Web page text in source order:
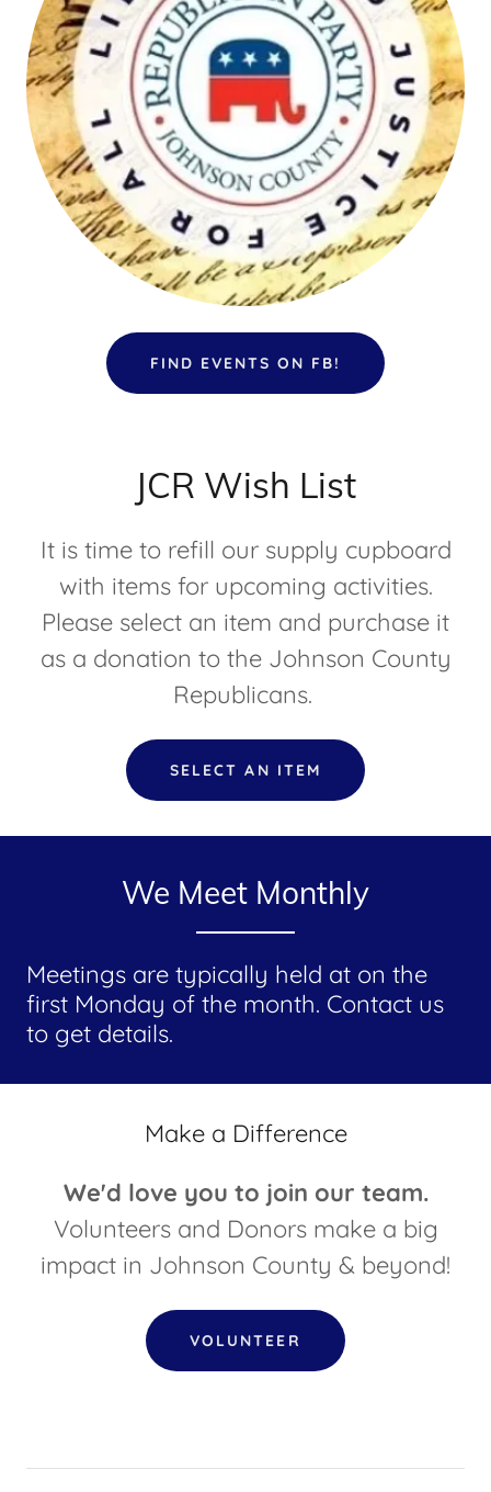
FIND EVENTS ON FB!
JCR Wish List
It is time to refill our supply cupboard
with items for upcoming activities.
Please select an item and purchase it
as a donation to the Johnson County
Republicans.
SELECT AN ITEM
We Meet Monthly
Meetings are typically held at on the
first Monday of the month. Contact us
to get details.
Make a Difference
We'd love you to join our team.
Volunteers and Donors make a big
impact in Johnson County & beyond!
VOLUNTEER